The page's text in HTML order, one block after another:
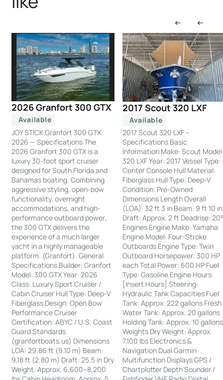
2026 Granfort 300 GTX
Available
JOY STICK Granfort 300 GTX
2026 — Specifications The
2026 Granfort 300 GTX is a
luxury 30-foot sport cruiser
designed for South Florida and
Bahamas boating. Combining
aggressive styling, open-bow
functionality, overnight
accommodations, and high-
performance outboard power,
the 300 GTX delivers the
experience of a much larger
yacht in a highly manageable
platform. (Granfort). General
Specifications Builder: Granfort
Model: 300 GTX Year: 2026
Class: Luxury Sport Cruiser /
Cabin Cruiser Hull Type: Deep-V
Fiberglass Design: Open Bow
Performance Cruiser
Certification: ABYC / U.S. Coast
Guard Standards
(granfortboats.us) Dimensions
LOA: 29.86 ft (9.10 m) Beam:
9.18 ft (2.80 m) Draft: 25.5 in Dry
Weight: Approx. 6,600–8,200
2017 Scout 320 LXF
Available
2017 Scout 320 LXF –
Specifications Basic
Information Make: Scout
320 LXF Year: 2017 Vessel Type:
Center Console Hull Material:
Fiberglass Hull Type: Deep-V
Condition: Pre-Owned
Dimensions Length Overall
(LOA): 32 ft 3 in Beam: 9 ft 10 in
Draft: Approx. 2 ft Deadrise:
Engines Engine Make: Yamaha
Engine Model: Four-Stroke
Outboards Engine Type: Twin
Outboard Horsepower: 300 HP
each Total Power: 600 HP Fuel
Type: Gasoline Engine Hours:
[Insert Hours] Steering:
Hydraulic Tank Capacities Fuel
Tank: Approx. 222 gallons Fresh
Water Tank: Approx. 20 gallons
Holding Tank: Approx. 10 gallons
Weights Dry Weight: Approx.
7,100 lbs Electronics &
Navigation Dual Garmin
Multifunction Displays GPS /
Chartplotter Depth Sounder /